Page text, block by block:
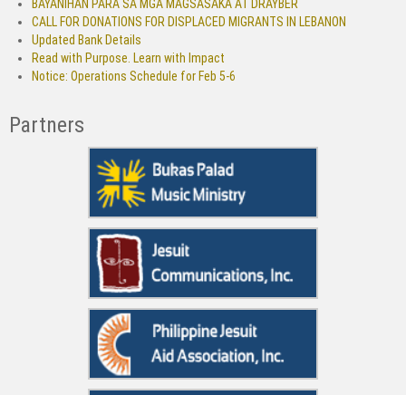
BAYANIHAN PARA SA MGA MAGSASAKA AT DRAYBER
CALL FOR DONATIONS FOR DISPLACED MIGRANTS IN LEBANON
Updated Bank Details
Read with Purpose. Learn with Impact
Notice: Operations Schedule for Feb 5-6
Partners